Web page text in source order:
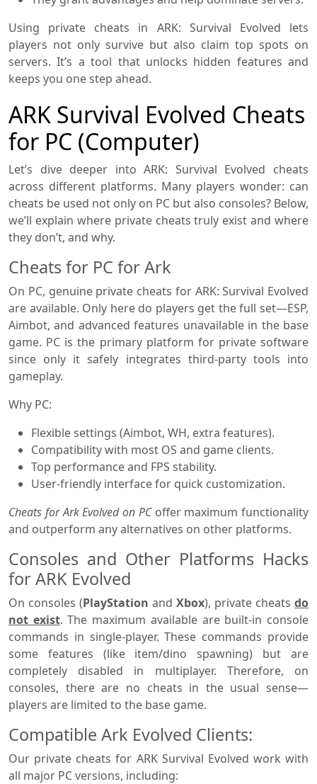
Using private cheats in ARK: Survival Evolved lets
players not only survive but also claim top spots on
servers. It’s a tool that unlocks hidden features and
keeps you one step ahead.
ARK Survival Evolved Cheats
for PC (Computer)
Let’s dive deeper into ARK: Survival Evolved cheats
across different platforms. Many players wonder: can
cheats be used not only on PC but also consoles? Below,
we’ll explain where private cheats truly exist and where
they don’t, and why.
Cheats for PC for Ark
On PC, genuine private cheats for ARK: Survival Evolved
are available. Only here do players get the full set—ESP,
Aimbot, and advanced features unavailable in the base
game. PC is the primary platform for private software
since only it safely integrates third-party tools into
gameplay.
Why PC:
Flexible settings (Aimbot, WH, extra features).
Compatibility with most OS and game clients.
Top performance and FPS stability.
User-friendly interface for quick customization.
Cheats for Ark Evolved on PCoffer maximum functionality
and outperform any alternatives on other platforms.
Consoles and Other Platforms Hacks
for ARK Evolved
On consoles (PlayStation and Xbox), private cheats do
not exist. The maximum available are built-in console
commands in single-player. These commands provide
some features (like item/dino spawning) but are
completely disabled in multiplayer. Therefore, on
consoles, there are no cheats in the usual sense—
players are limited to the base game.
Compatible Ark Evolved Clients:
Our private cheats for ARK Survival Evolved work with
all major PC versions, including: